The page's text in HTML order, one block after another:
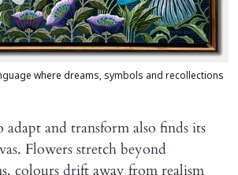
where dreams, symbols and recollections
adapt and transform also finds its
Flowers stretch beyond
colours drift away from realism